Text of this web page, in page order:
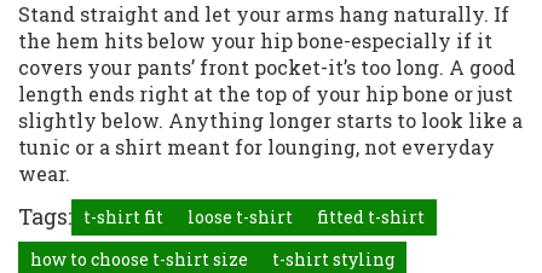
Stand straight and let your arms hang naturally. If
the hem hits below your hip bone-especially if it
covers your pants’ front pocket-it’s too long. A good
length ends right at the top of your hip bone or just
slightly below. Anything longer starts to look like a
tunic or a shirt meant for lounging, not everyday
wear.
Tags: t-shirt fit loose t-shirt
fitted t-shirt
how to choose t-shirt size
t-shirt styling